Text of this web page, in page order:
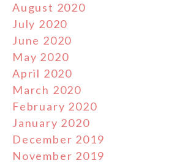
August 2020
July 2020
June 2020
May 2020
April 2020
March 2020
February 2020
January 2020
December 2019
November 2019